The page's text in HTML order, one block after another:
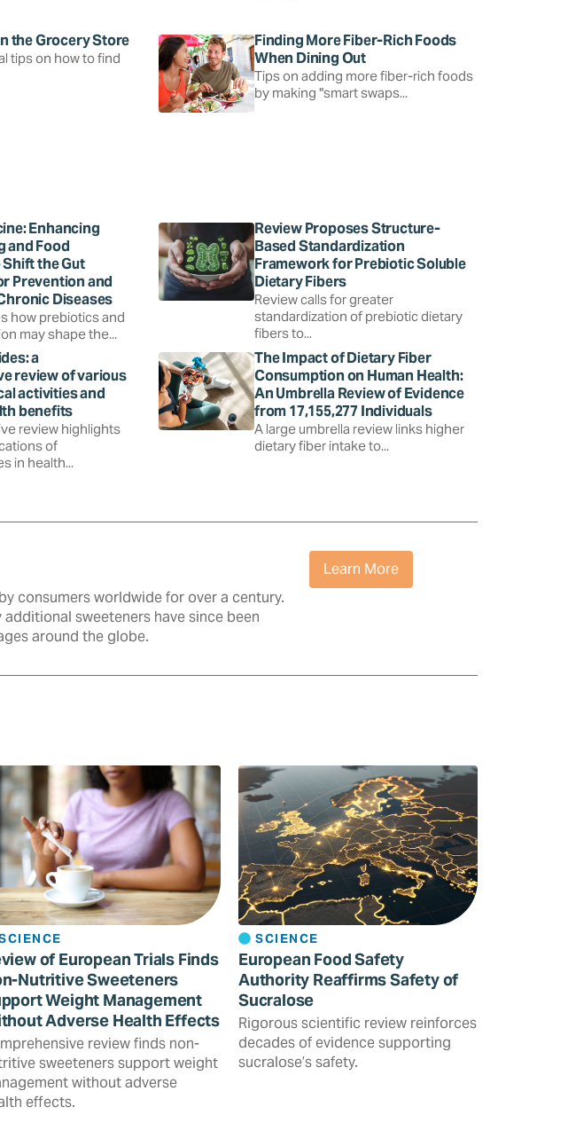
the Grocery Store
tips on how to find
Finding More Fiber-Rich Foods
When Dining Out
Tips on adding more fiber-rich foods
by making "smart swaps...
Enhancing
and Food
the Gut
Prevention and
Diseases
how prebiotics and
may shape the...
Review Proposes Structure-
Based Standardization
Framework for Prebiotic Soluble
Dietary Fibers
Review calls for greater
standardization of prebiotic dietary
fibers to...
a
review of various
activities and
benefits
review highlights
of
in health...
The Impact of Dietary Fiber
Consumption on Human Health:
An Umbrella Review of Evidence
from 17,155,277 Individuals
A large umbrella review links higher
dietary fiber intake to...
consumers worldwide for over a century.
sweeteners have since been
around the globe.
Learn More
of European Trials Finds
Nutritive Sweeteners
Weight Management
Adverse Health Effects
review finds non-
sweeteners support weight
without adverse
effects.
SCIENCE
European Food Safety
Authority Reaffirms Safety of
Sucralose
Rigorous scientific review reinforces
decades of evidence supporting
sucralose’s safety.